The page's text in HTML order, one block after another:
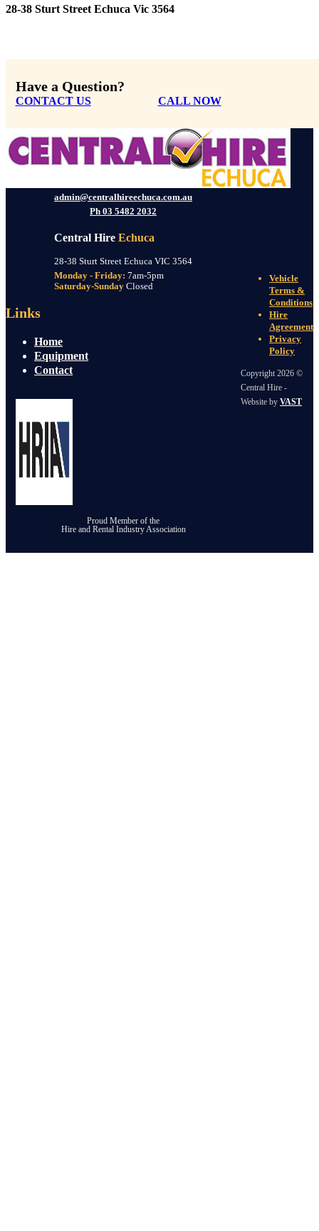
28-38 Sturt Street Echuca Vic 3564
Have a Question?
CONTACT US CALL NOW
admin@centralhireechuca.com.au
Ph 03 5482 2032
Central Hire Echuca
28-38 Sturt Street Echuca VIC 3564
Monday - Friday: 7am-5pm
Saturday-Sunday Closed
Links
Home
Equipment
Contact
Proud Member of the
Hire and Rental Industry Association
Vehicle
Terms &
Conditions
Hire
Agreement
Privacy
Policy
Copyright 2026 ©
Central Hire -
Website by VAST